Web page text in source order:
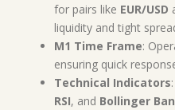
for pairs like EUR/USD
liquidity and tight
M1 Time Frame:
ensuring quick
Technical Indicators
RSI, and Bollinger